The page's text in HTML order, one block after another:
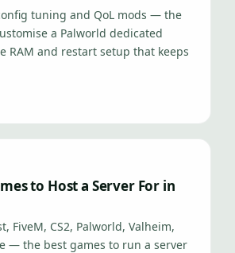
tuning and QoL mods — the
a Palworld dedicated
RAM and restart setup that keeps
to Host a Server For in
FiveM, CS2, Palworld, Valheim,
— the best games to run a server